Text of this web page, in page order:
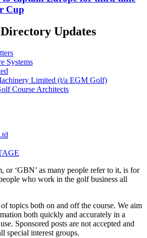
Cup
Updates
Systems
Limited (t/a EGM Golf)
Course Architects
or ‘GBN’ as many people refer to it, is for
who work in the golf business all
topics both on and off the course. We aim
both quickly and accurately in a
Sponsored posts are not accepted and
special interest groups.